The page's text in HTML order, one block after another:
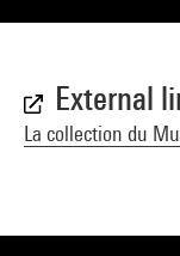
External
La collection du